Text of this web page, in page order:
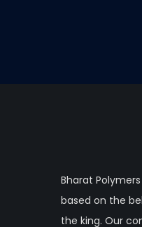
Bharat
based on the
the king. Our